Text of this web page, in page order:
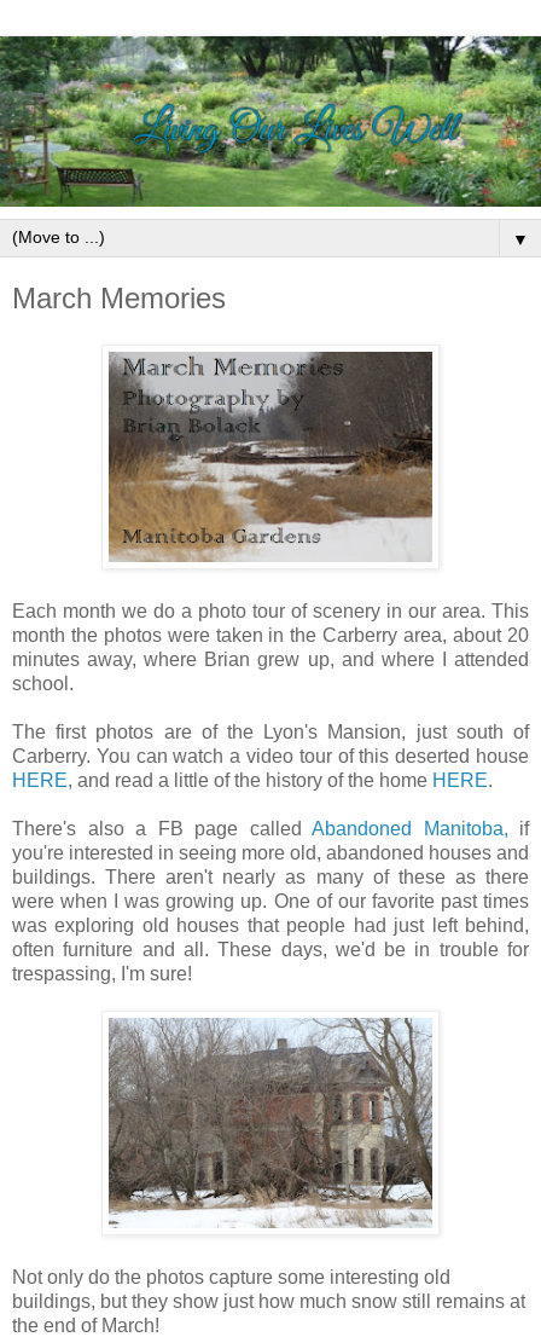
▼
March Memories
Each month we do a photo tour of scenery in our area. This
month the photos were taken in the Carberry area, about 20
minutes away, where Brian grew up, and where I attended
school.
The first photos are of the Lyon's Mansion, just south of
Carberry. You can watch a video tour of this deserted house
HERE, and read a little of the history of the home HERE.
There's also a FB page called Abandoned Manitoba, if
you're interested in seeing more old, abandoned houses and
buildings. There aren't nearly as many of these as there
were when I was growing up. One of our favorite past times
was exploring old houses that people had just left behind,
often furniture and all. These days, we'd be in trouble for
trespassing, I'm sure!
Not only do the photos capture some interesting old
buildings, but they show just how much snow still remains at
the end of March!